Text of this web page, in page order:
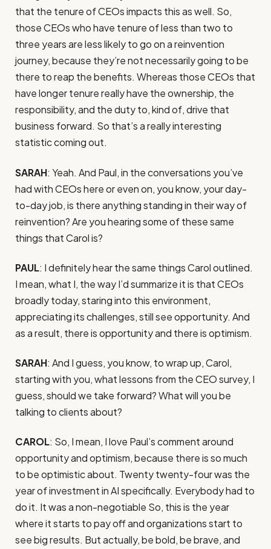
that the tenure of CEOs impacts this as well. So,
those CEOs who have tenure of less than two to
three years are less likely to go on a reinvention
journey, because they’re not necessarily going to be
there to reap the benefits. Whereas those CEOs that
have longer tenure really have the ownership, the
responsibility, and the duty to, kind of, drive that
business forward. So that’s a really interesting
statistic coming out.
SARAH: Yeah. And Paul, in the conversations you’ve
had with CEOs here or even on, you know, your day-
to-day job, is there anything standing in their way of
reinvention? Are you hearing some of these same
things that Carol is?
PAUL: I definitely hear the same things Carol outlined.
I mean, what I, the way I’d summarize it is that CEOs
broadly today, staring into this environment,
appreciating its challenges, still see opportunity. And
as a result, there is opportunity and there is optimism.
SARAH: And I guess, you know, to wrap up, Carol,
starting with you, what lessons from the CEO survey, I
guess, should we take forward? What will you be
talking to clients about?
CAROL: So, I mean, I love Paul’s comment around
opportunity and optimism, because there is so much
to be optimistic about. Twenty twenty-four was the
year of investment in AI specifically. Everybody had to
do it. It was a non-negotiable So, this is the year
where it starts to pay off and organizations start to
see big results. But actually, be bold, be brave, and